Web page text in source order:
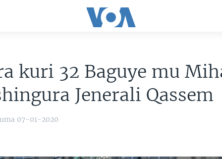
kuri 32 Baguye mu
Jenerali Qassem
07-01-2020